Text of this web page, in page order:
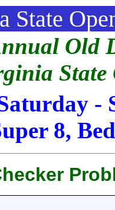
State
Old
State
-
8,